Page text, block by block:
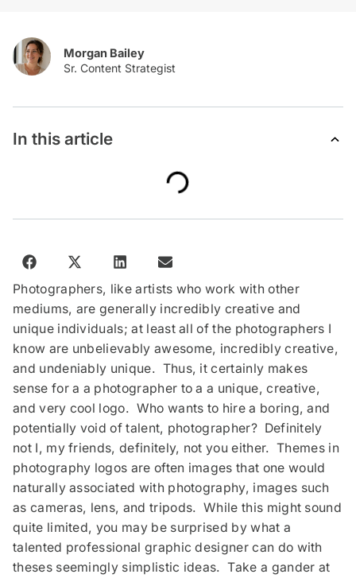
Morgan Bailey
In this article
Photographers, like artists who work with other
mediums, are generally incredibly creative and
unique individuals; at least all of the photographers I
know are unbelievably awesome, incredibly creative,
and undeniably unique. Thus, it certainly makes
sense for a a photographer to a a unique, creative,
and very cool logo. Who wants to hire a boring, and
potentially void of talent, photographer? Definitely
not I, my friends, definitely, not you either. Themes in
photography logos are often images that one would
naturally associated with photography, images such
as cameras, lens, and tripods. While this might sound
quite limited, you may be surprised by what a
talented professional graphic designer can do with
theses seemingly simplistic ideas. Take a gander at